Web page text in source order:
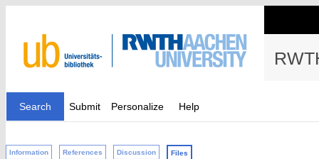
Search Submit Personalize Help
Information References Discussion Files